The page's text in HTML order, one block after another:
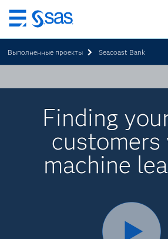
Skip
to
main
content
Выполненные проекты Seacoast Bank
Finding
customers
machine